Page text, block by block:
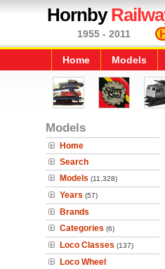
Hornby
1955 - 2011
Home Models
Models
Home
Search
Models (11,328)
Years (57)
Brands
Categories (6)
Loco Classes (137)
Loco Wheel